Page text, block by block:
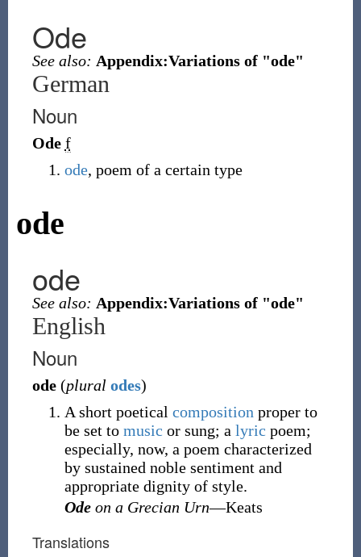
Ode
See also: Appendix:Variations of "ode"
German
Noun
Ode f
ode, poem of a certain type
ode
ode
See also: Appendix:Variations of "ode"
English
Noun
ode (plural odes)
A short poetical composition proper to
be set to music or sung; a lyric poem;
especially, now, a poem characterized
by sustained noble sentiment and
appropriate dignity of style.
Odeon a Grecian Urn—Keats
Translations